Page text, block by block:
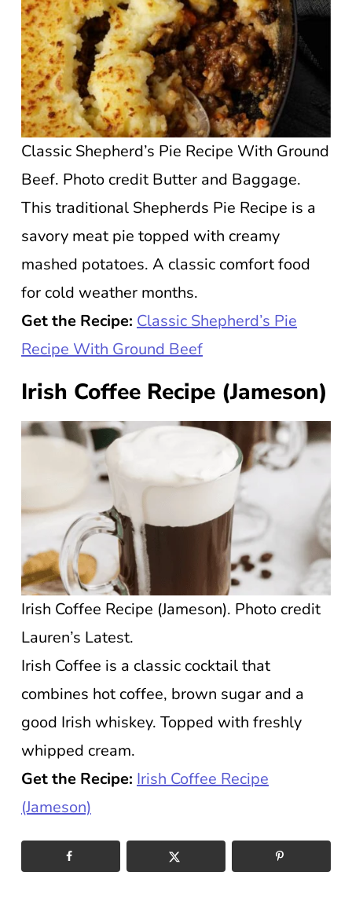
Classic Shepherd’s Pie Recipe With Ground
Beef. Photo credit Butter and Baggage.
This traditional Shepherds Pie Recipe is a
savory meat pie topped with creamy
mashed potatoes. A classic comfort food
for cold weather months.
Get the Recipe: Classic Shepherd’s Pie
Recipe With Ground Beef
Irish Coffee Recipe (Jameson)
Irish Coffee Recipe (Jameson). Photo credit
Lauren’s Latest.
Irish Coffee is a classic cocktail that
combines hot coffee, brown sugar and a
good Irish whiskey. Topped with freshly
whipped cream.
Get the Recipe: Irish Coffee Recipe
(Jameson)